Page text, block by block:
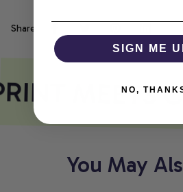
Share
MEETS
You May
SIGN ME
NO,